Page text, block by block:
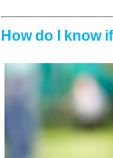
How do I know